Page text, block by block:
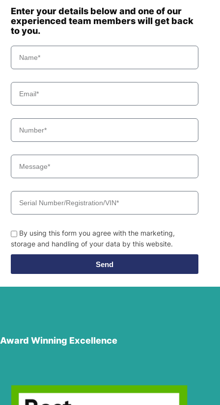
Enter your details below and one of our
experienced team members will get back
to you.
By using this form you agree with the marketing,
storage and handling of your data by this website.
Send
Award Winning Excellence